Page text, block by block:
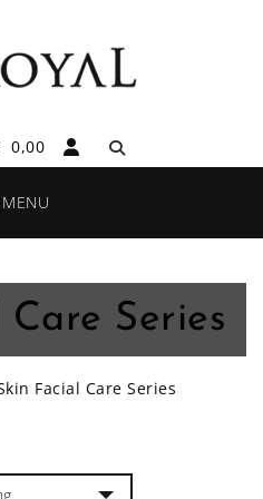
0,00
MENU
Series
Facial Care Series